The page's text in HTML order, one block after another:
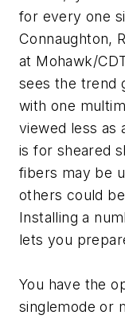
for every one
Connaughton,
at Mohawk/
sees the trend
with one
viewed less as
is for sheared
fibers may be
others could
Installing a
lets you
You have the
singlemode or